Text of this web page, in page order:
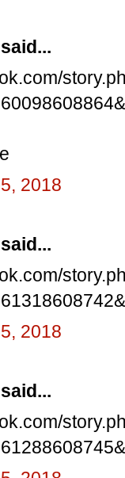
said...
2018
said...
2018
said...